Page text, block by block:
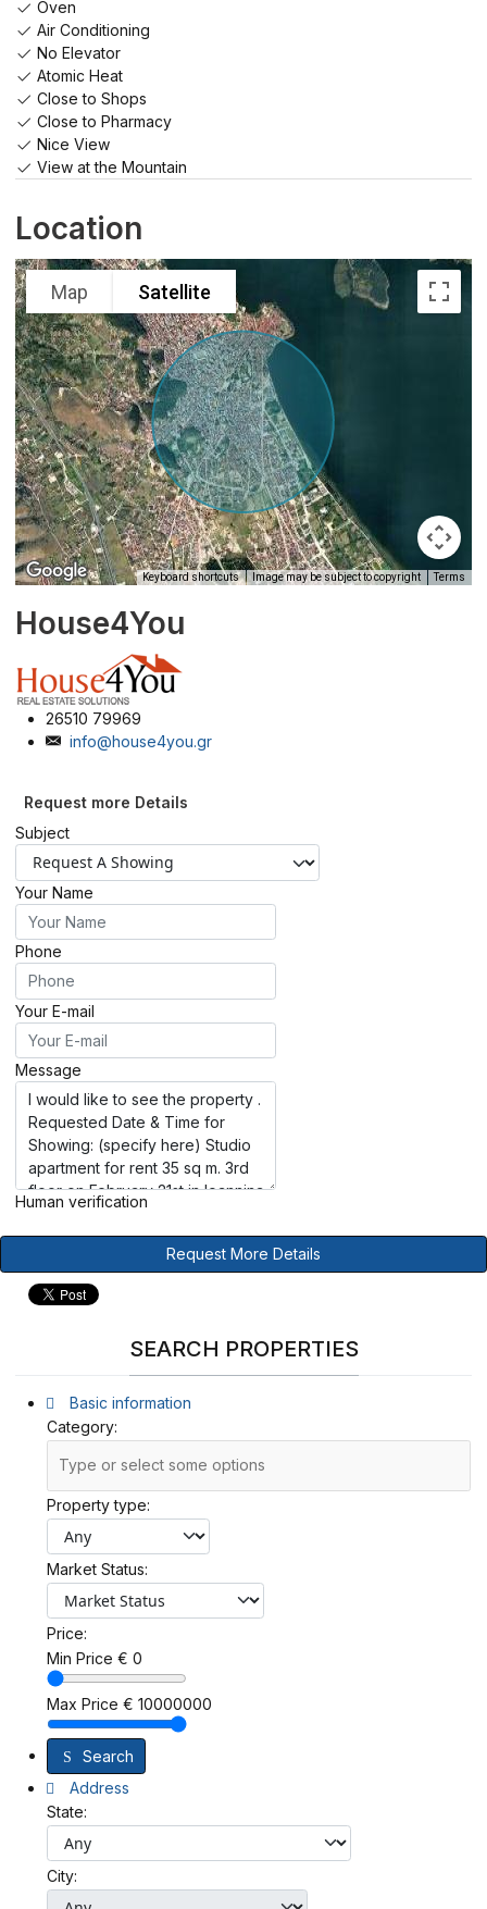
Oven
Air Conditioning
No Elevator
Atomic Heat
Close to Shops
Close to Pharmacy
Nice View
View at the Mountain
Location
Map Satellite
Keyboard shortcuts Image may be subject to copyright Terms
House4You
26510 79969
info@house4you.gr
Request more Details
Subject
Your Name
Phone
Your E-mail
Message
Human verification
Request More Details
SEARCH PROPERTIES
Basic information
Category:
Property type:
Market Status:
Price:
Min Price € 0
Max Price € 10000000
Search
Address
State:
City: